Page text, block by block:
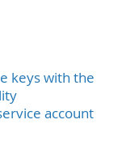
keys with the
account